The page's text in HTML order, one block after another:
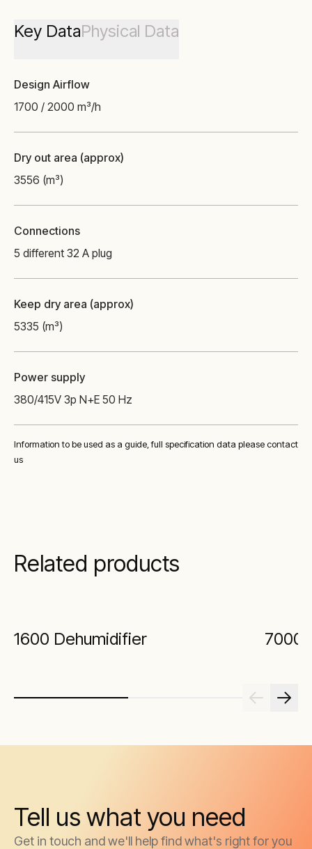
Key DataPhysical Data
Design Airflow
1700 / 2000 m³/h
Dry out area (approx)
3556 (m³)
Connections
5 different 32 A plug
Keep dry area (approx)
5335 (m³)
Power supply
380/415V 3p N+E 50 Hz
Information to be used as a guide, full specification data please contact
us
Related products
1600 Dehumidifier 7000
Tell us what you need
Get in touch and we'll help find what's right for you